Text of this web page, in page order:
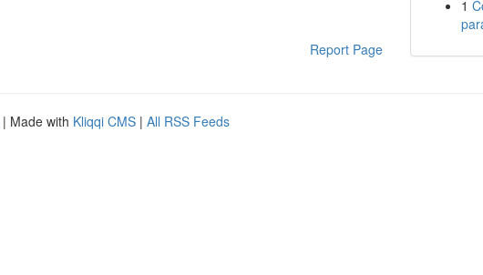
Report Page
1
| Made with Kliqqi CMS | All RSS Feeds